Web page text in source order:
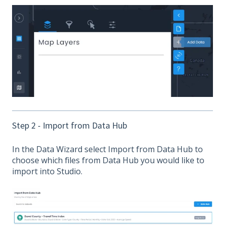
Step 2 - Import from Data Hub
In the Data Wizard select Import from Data Hub to
choose which files from Data Hub you would like to
import into Studio.